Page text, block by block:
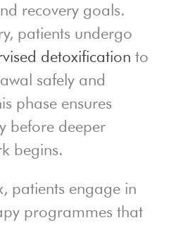
recovery goals.
patients undergo
detoxification to
safely and
phase ensures
before deeper
begins.
patients engage in
programmes that